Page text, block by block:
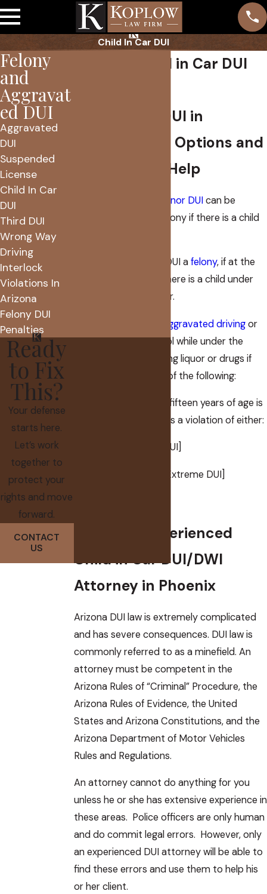
Child In Car DUI
Phoenix Child in Car DUI
Child in Car DUI in
Phoenix: Your Options and
How We Can Help
misdemeanor DUIcan be
transformed into a felony if there is a child
Arizona law makes a DUI afelony, if at the
time of the offense, there is a child under
the age of 15 in the car.
aggravated drivingor
actual physical control while under the
influence of intoxicating liquor or drugs if
the person does any of the following:
While a person under fifteen years of age is
in the vehicle, commits a violation of either:
(a) Section 28-1381 [DUI]
(b) Section 28-1382 [Extreme DUI]
Hiring an Experienced
Child in Car DUI/DWI
Attorney in Phoenix
Arizona DUI law is extremely complicated
and has severe consequences. DUI law is
commonly referred to as a minefield. An
attorney must be competent in the
Arizona Rules of “Criminal” Procedure, the
Arizona Rules of Evidence, the United
States and Arizona Constitutions, and the
Arizona Department of Motor Vehicles
Rules and Regulations.
An attorney cannot do anything for you
unless he or she has extensive experience in
these areas. Police officers are only human
and do commit legal errors. However, only
an experienced DUI attorney will be able to
find these errors and use them to help his
or her client.
Felony
and
Aggravat
ed DUI
Aggravated
DUI
Suspended
License
Child In Car
DUI
Third DUI
Wrong Way
Driving
Interlock
Violations In
Arizona
Felony DUI
Penalties
Ready
to Fix
This?
Your defense
starts here.
Let’s work
together to
protect your
rights and move
forward.
CONTACT
US